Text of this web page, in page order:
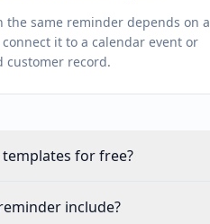
the same reminder depends on a
it to a calendar event or
customer record.
templates for free?
include?